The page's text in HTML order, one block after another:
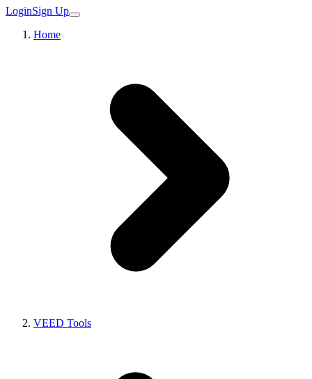
LoginSign Up
Home
VEED Tools